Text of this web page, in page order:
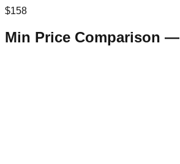
$158
Min Price Comparison —